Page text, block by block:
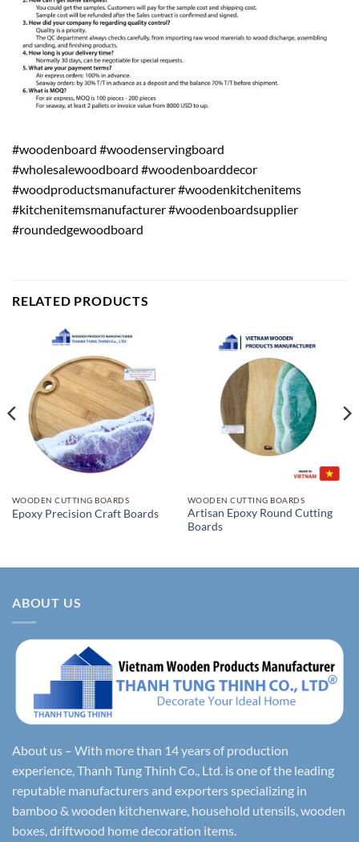
#woodenboard #woodenservingboard
#wholesalewoodboard #woodenboarddecor
#woodproductsmanufacturer #woodenkitchenitems
#kitchenitemsmanufacturer #woodenboardsupplier
#roundedgewoodboard
RELATED PRODUCTS
WOODEN CUTTING BOARDS
Epoxy Precision Craft Boards
WOODEN CUTTING BOARDS
Artisan Epoxy Round Cutting
Boards
ABOUT US
About us – With more than 14 years of production
experience, Thanh Tung Thinh Co., Ltd. is one of the leading
reputable manufacturers and exporters specializing in
bamboo & wooden kitchenware, household utensils, wooden
boxes, driftwood home decoration items.